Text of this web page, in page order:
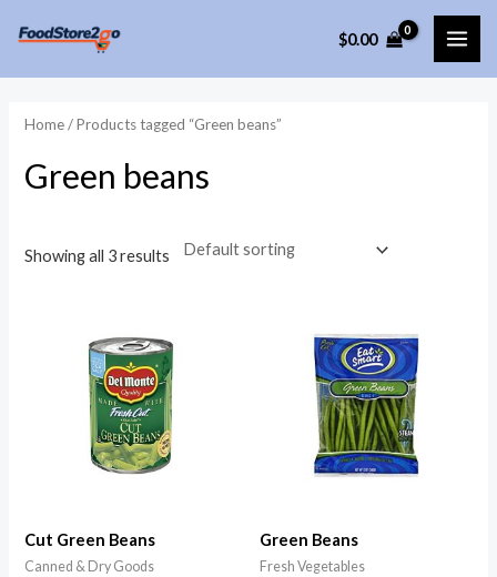
content
$0.00
Home/ Products tagged “Green beans”
Green beans
Showing all 3 results
Cut Green Beans
Canned & Dry Goods
Green Beans
Fresh Vegetables